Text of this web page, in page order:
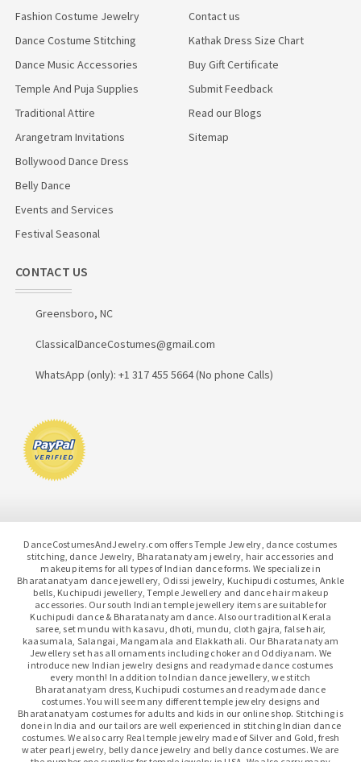
Fashion Costume Jewelry
Dance Costume Stitching
Dance Music Accessories
Temple And Puja Supplies
Traditional Attire
Arangetram Invitations
Bollywood Dance Dress
Belly Dance
Events and Services
Festival Seasonal
Contact us
Kathak Dress Size Chart
Buy Gift Certificate
Submit Feedback
Read our Blogs
Sitemap
CONTACT US
Greensboro, NC
ClassicalDanceCostumes@gmail.com
WhatsApp (only): +1 317 455 5664 (No phone Calls)
DanceCostumesAndJewelry.com offers Temple Jewelry, dance costumes
stitching, dance Jewelry, Bharatanatyam jewelry, hair accessories and
makeup items for all types of Indian dance forms. We specialize in
Bharatanatyam dance jewellery, Odissi jewelry, Kuchipudi costumes, Ankle
bells, Kuchipudi jewellery, Temple Jewellery and dance hair makeup
accessories. Our south Indian temple jewellery items are suitable for
Kuchipudi dance & Bharatanatyam dance. Also our traditional Kerala
saree, set mundu with kasavu, dhoti, mundu, cloth gajra, false hair,
kaasumala, Salangai, Mangamala and Elakkathali. Our Bharatanatyam
Jewellery set has all ornaments including choker and Oddiyanam. We
introduce new Indian jewelry designs and readymade dance costumes
every month! In addition to Indian dance jewellery, we stitch
Bharatanatyam dress, Kuchipudi costumes and readymade dance
costumes. You will see many different temple jewelry designs and
Bharatanatyam costumes for adults and kids in our online shop. Stitching is
done in India and our tailors are well experienced in stitching Indian dance
costumes. We also carry Real temple jewelry made of Silver and Gold, fresh
water pearl jewelry, belly dance jewelry and belly dance costumes. We are